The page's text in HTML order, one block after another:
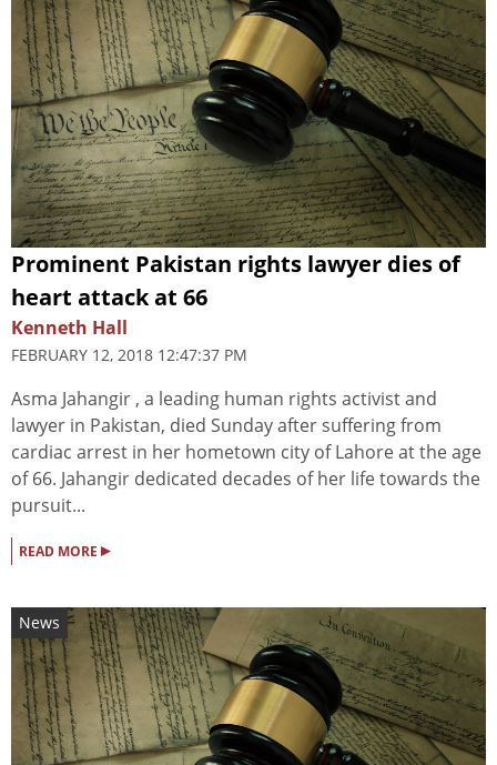
Prominent Pakistan rights lawyer dies of
heart attack at 66
Kenneth Hall
FEBRUARY 12, 2018 12:47:37 PM
Asma Jahangir , a leading human rights activist and
lawyer in Pakistan, died Sunday after suffering from
cardiac arrest in her hometown city of Lahore at the age
of 66. Jahangir dedicated decades of her life towards the
pursuit...
READ MORE ▸
News